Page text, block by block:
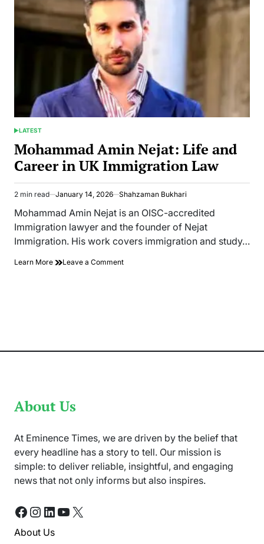
POSTED
LATEST
Mohammad Amin Nejat: Life and
Career in UK Immigration Law
Estimated
read
time
2 min read January 14, 2026 Shahzaman Bukhari
Mohammad Amin Nejat is an OISC-accredited
Immigration lawyer and the founder of Nejat
Immigration. His work covers immigration and study…
Learn More Leave a Commenton
About Us
At Eminence Times, we are driven by the belief that
every headline has a story to tell. Our mission is
simple: to deliver reliable, insightful, and engaging
news that not only informs but also inspires.
Facebook
Instagram
LinkedIn
YouTube
X
About Us